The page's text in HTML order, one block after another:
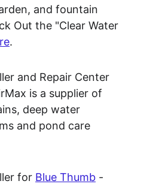
and fountain
Out the "Clear Water
.
and Repair Center
is a supplier of
deep water
and pond care
for Blue Thumb -